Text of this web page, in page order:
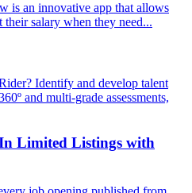
is an innovative app that allows
salary when they need...
Identify and develop talent
and multi-grade assessments,
Limited Listings with